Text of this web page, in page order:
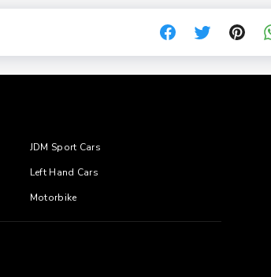
JDM Sport Cars
Left Hand Cars
Motorbike